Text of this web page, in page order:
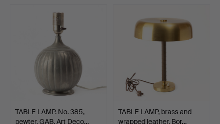
TABLE LAMP. No. 385,
pewter, GAB, Art Deco…
TABLE LAMP, brass and
wrapped leather, Bor…